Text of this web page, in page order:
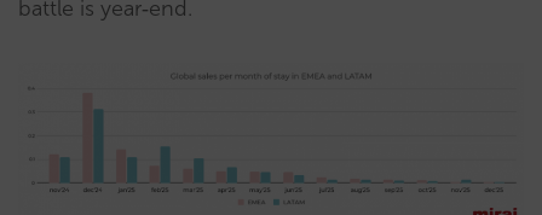
battle is year‑end.